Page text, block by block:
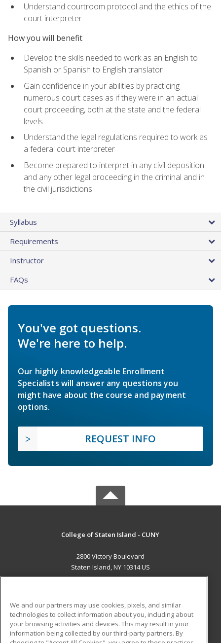
Understand courtroom protocol and the ethics of the
court interpreter
How you will benefit
Develop the skills needed to work as an English to
Spanish or Spanish to English translator
Gain confidence in your abilities by practicing
numerous court cases as if they were in an actual
court proceeding, both at the state and the federal
levels
Understand the legal regulations required to work as
a federal court interpreter
Become prepared to interpret in any civil deposition
and any other legal proceeding in the criminal and in
the civil jurisdictions
Syllabus
Requirements
Instructor
FAQs
You've got questions.
We're here to help.
Our highly knowledgeable Enrollment
Specialists will answer any questions you
might have about the course and payment
options.
REQUEST INFO
College of Staten Island - CUNY
2800 Victory Boulevard
Staten Island, NY 10314 US
ADDITIONAL RESOURCES
Military
Student Blog
We and our partners may use cookies, pixels, and similar
technologies to collect information about you, including about
your browsing activities and devices. This may result in your
information being collected by our third-party partners. By